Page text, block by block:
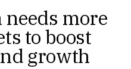
more
to boost
growth